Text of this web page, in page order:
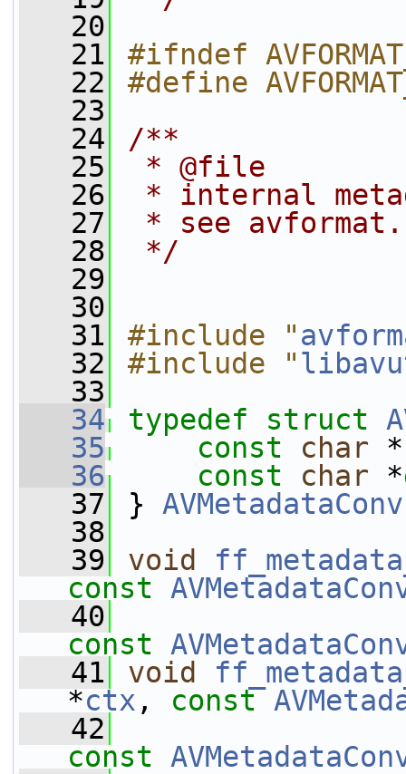
   20
   21
#ifndef
   22
#define
   23
   24
/**
   25
* @file
   26
* internal
   27
* see
   28
*/
   29
   30
   31
#include "
   32
#include "
   33
   34
typedef struct
   35
const char *
   36
const char *
   37
} AVMetadataConv
   38
   39
void
const
   40
const
   41
void
*ctx , const
   42
const